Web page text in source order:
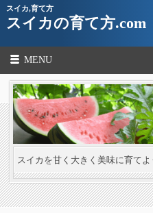
スイカ,育て方
スイカの育て方.com
MENU
スイカを甘く大きく美味に育てよ